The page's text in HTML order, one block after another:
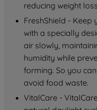
reducing weight
FreshShield -
with a specially
air slowly,
humidity while
forming. So you
avoid food waste.
VitalCare -